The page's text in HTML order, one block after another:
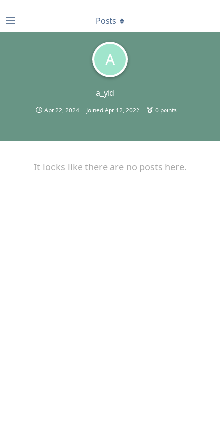
A
a_yid
Apr 22, 2024 JoinedApr 12, 2022 0 points
Posts
It looks like there are no posts here.